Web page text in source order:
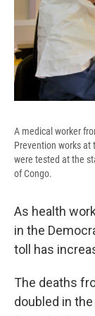
A medical worker
Prevention works at
were tested at the
of Congo.
As health
in the
toll has
The deaths
doubled in